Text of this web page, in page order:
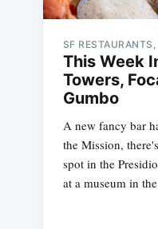
SF
This Week
Towers,
Gumbo
A new fancy bar
the Mission,
spot in the
at a museum in